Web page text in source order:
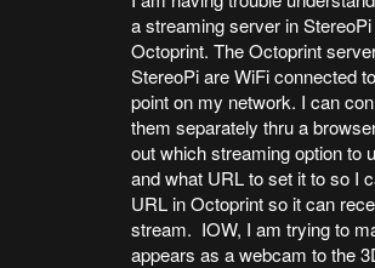
a streaming server in
Octoprint. The Octoprint
StereoPi are WiFi connected
point on my network. I can
them separately thru a
out which streaming option to
and what URL to set it to so I
URL in Octoprint so it can
stream. IOW, I am trying to
appears as a webcam to the